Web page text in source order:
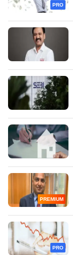
PRO
PREMIUM
PRO